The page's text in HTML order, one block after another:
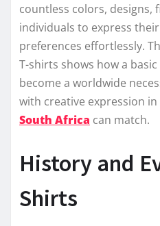
countless colors, designs,
individuals to express
preferences effortlessly.
T-shirts shows how a
become a worldwide
with creative expression
South Africa can match.
History and
Shirts